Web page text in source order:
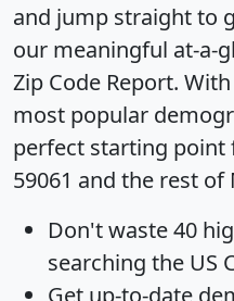
and jump straight to
our meaningful at-a-
Zip Code Report.
most popular
perfect starting point
59061 and the rest of
Don't waste 40
searching the US
Get up-to-date